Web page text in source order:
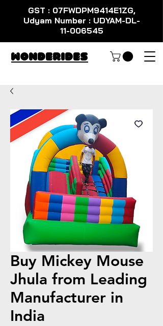
GST : 07FWDPM9414E1ZG,
Udyam Number : UDYAM-DL-
11-006545
WondeRides
Buy Mickey Mouse
Jhula from Leading
Manufacturer in
India